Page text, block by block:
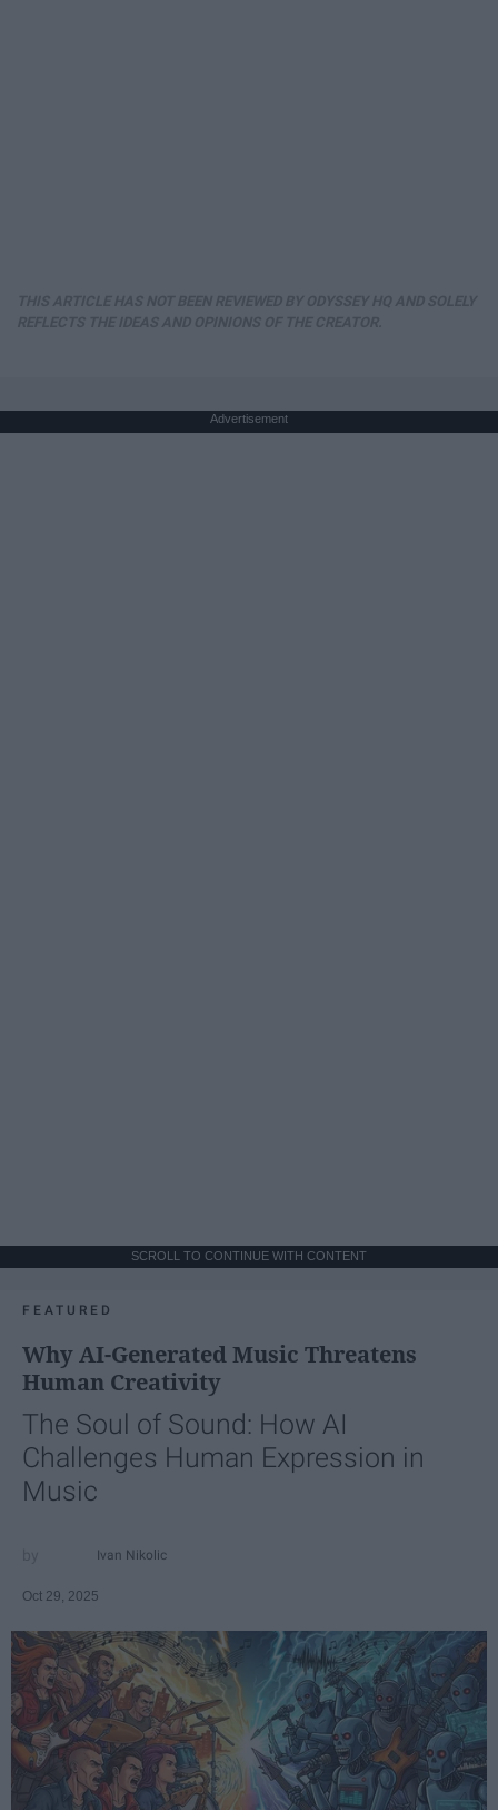
Advertisement
SCROLL TO CONTINUE WITH CONTENT
FEATURED
Why AI-Generated Music Threatens
Human Creativity
The Soul of Sound: How AI
Challenges Human Expression in
Music
Ivan Nikolic
Oct 29, 2025